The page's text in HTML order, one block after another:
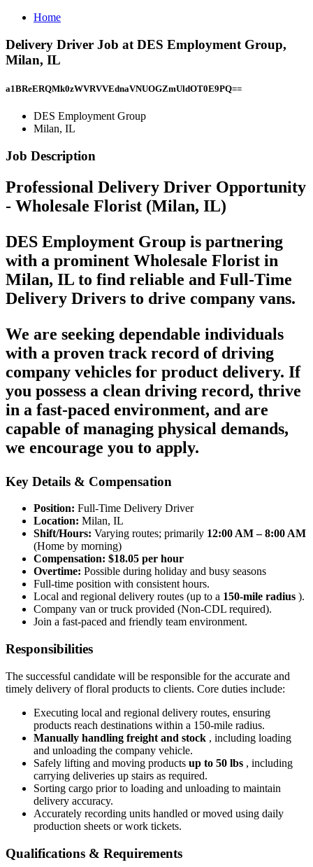
Home
Delivery Driver Job at DES Employment Group,
Milan, IL
a1BReERQMk0zWVRVVEdnaVNUOGZmUldOT0E9PQ==
DES Employment Group
Milan, IL
Job Description
Professional Delivery Driver Opportunity
- Wholesale Florist (Milan, IL)
DES Employment Group is partnering
with a prominent Wholesale Florist in
Milan, IL to find reliable and Full-Time
Delivery Drivers to drive company vans.
We are seeking dependable individuals
with a proven track record of driving
company vehicles for product delivery. If
you possess a clean driving record, thrive
in a fast-paced environment, and are
capable of managing physical demands,
we encourage you to apply.
Key Details & Compensation
Position: Full-Time Delivery Driver
Location: Milan, IL
Shift/Hours: Varying routes; primarily 12:00 AM – 8:00 AM
(Home by morning)
Compensation: $18.05 per hour
Overtime: Possible during holiday and busy seasons
Full-time position with consistent hours.
Local and regional delivery routes (up to a 150-mile radius ).
Company van or truck provided (Non-CDL required).
Join a fast-paced and friendly team environment.
Responsibilities
The successful candidate will be responsible for the accurate and
timely delivery of floral products to clients. Core duties include:
Executing local and regional delivery routes, ensuring
products reach destinations within a 150-mile radius.
Manually handling freight and stock , including loading
and unloading the company vehicle.
Safely lifting and moving products up to 50 lbs , including
carrying deliveries up stairs as required.
Sorting cargo prior to loading and unloading to maintain
delivery accuracy.
Accurately recording units handled or moved using daily
production sheets or work tickets.
Qualifications & Requirements